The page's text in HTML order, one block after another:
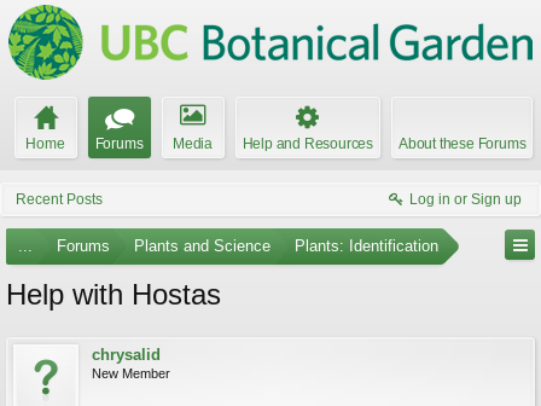
Home Forums Media Help and Resources About these Forums
Recent Posts Log in or Sign up
... Forums Plants and Science Plants: Identification
Help with Hostas
chrysalid
New Member